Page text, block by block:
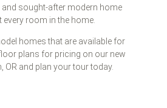
and sought-after modern home
room in the home.
homes that are available for
plans for pricing on our new
OR and plan your tour today.